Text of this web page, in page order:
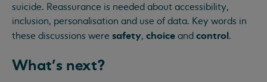
suicide. Reassurance is needed about accessibility,
inclusion, personalisation and use of data. Key words in
these discussions were safety, choice and control.
What's next?